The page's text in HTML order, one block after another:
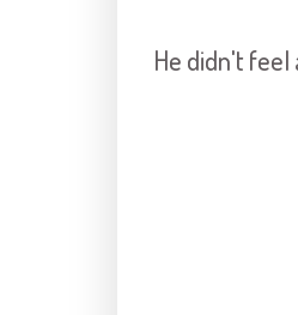
He didn't feel